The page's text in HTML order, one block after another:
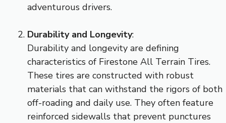
adventurous drivers.
Durability and Longevity:
Durability and longevity are defining
characteristics of Firestone All Terrain Tires.
These tires are constructed with robust
materials that can withstand the rigors of both
off-roading and daily use. They often feature
reinforced sidewalls that prevent punctures